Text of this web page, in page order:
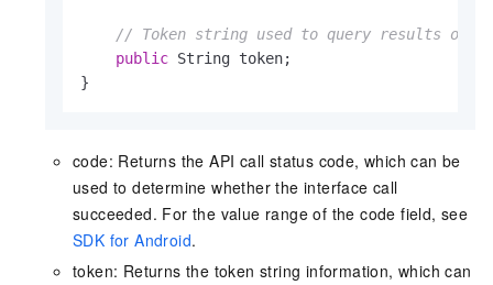
// Token string used to query results on
public String token;
}
code: Returns the API call status code, which can be
used to determine whether the interface call
succeeded. For the value range of the code field, see
SDK for Android.
token: Returns the token string information, which can